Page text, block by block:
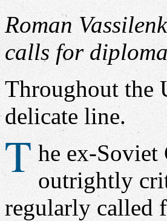
Roman
calls for
Throughout the
delicate line.
T he ex-Soviet
outrightly
regularly called